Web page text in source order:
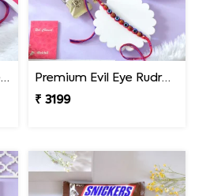
Premium Evil Eye Protection Rudraksh Rakhi
Premium Evil Eye Rudraksha Rakhi with Sweets & Chocolates
₹ 3199